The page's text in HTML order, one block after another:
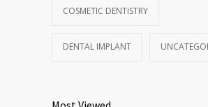
COSMETIC DENTISTRY
DENTAL IMPLANT